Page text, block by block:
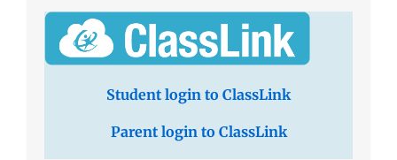
Student login to ClassLink
Parent login to ClassLink